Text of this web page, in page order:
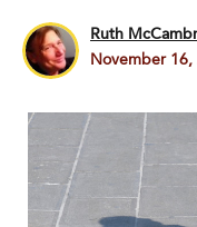
Ruth
November 16,